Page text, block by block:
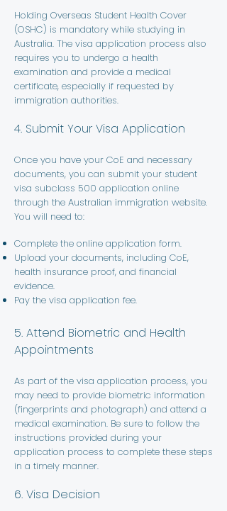
Holding Overseas Student Health Cover
(OSHC) is mandatory while studying in
Australia. The visa application process also
requires you to undergo a health
examination and provide a medical
certificate, especially if requested by
immigration authorities.
4. Submit Your Visa Application
Once you have your CoE and necessary
documents, you can submit your student
visa subclass 500 application online
through the Australian immigration website.
You will need to:
Complete the online application form.
Upload your documents, including CoE,
health insurance proof, and financial
evidence.
Pay the visa application fee.
5. Attend Biometric and Health
Appointments
As part of the visa application process, you
may need to provide biometric information
(fingerprints and photograph) and attend a
medical examination. Be sure to follow the
instructions provided during your
application process to complete these steps
in a timely manner.
6. Visa Decision